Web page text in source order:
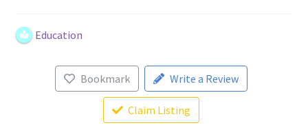
Directory
Login or Register
Education
Bookmark Write a Review
Claim Listing